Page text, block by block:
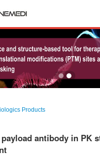
Products
antibody in PK